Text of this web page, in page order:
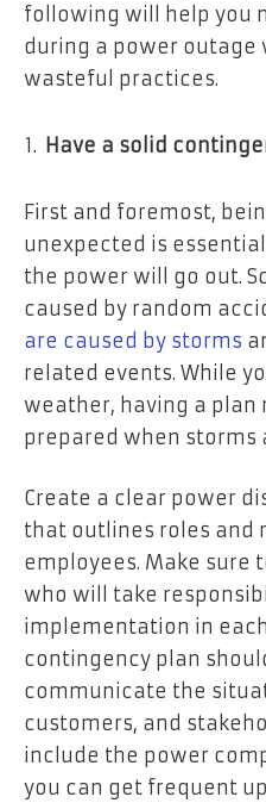
following will help you
during a power
wasteful practices.
Have a solid
First and foremost,
unexpected is
the power will go out.
caused by random
are caused by storms
related events. While
weather, having a plan
prepared when storms
Create a clear power
that outlines roles and
employees. Make sure
who will take
implementation in
contingency plan
communicate the
customers, and
include the power
you can get frequent